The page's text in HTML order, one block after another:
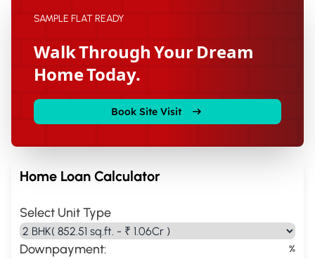
SAMPLE FLAT READY
Walk Through Your Dream
Home Today.
Book Site Visit
Home Loan Calculator
Select Unit Type
Downpayment: %